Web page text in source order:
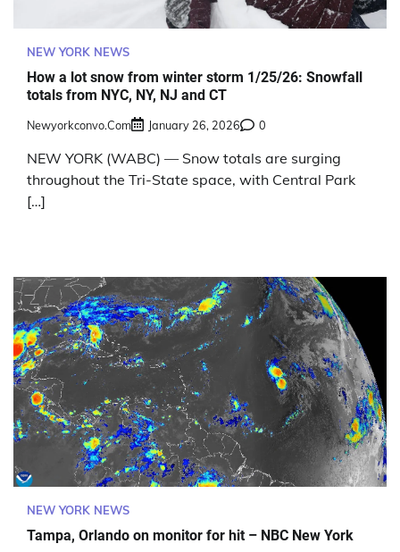
NEW YORK NEWS
How a lot snow from winter storm 1/25/26: Snowfall
totals from NYC, NY, NJ and CT
Newyorkconvo.com January 26, 2026 0
NEW YORK (WABC) — Snow totals are surging
throughout the Tri-State space, with Central Park
[…]
NEW YORK NEWS
Tampa, Orlando on monitor for hit – NBC New York